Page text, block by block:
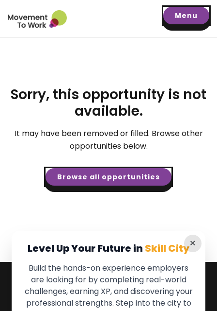
Menu
Sorry, this opportunity is not
available.
It may have been removed or filled. Browse other
opportunities below.
Browse all opportunities
✕
Level Up Your Future in Skill City
Build the hands-on experience employers
are looking for by completing real-world
challenges, earning XP, and discovering your
professional strengths. Step into the city to
QUICK LINKS
About the Movement